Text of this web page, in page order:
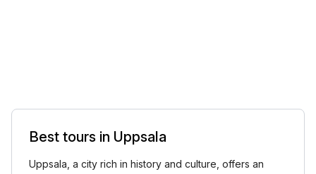
Best tours in Uppsala
Uppsala, a city rich in history and culture, offers an